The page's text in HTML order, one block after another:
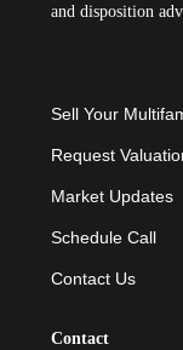
and disposition
Sell Your
Request
Market Updates
Schedule Call
Contact Us
Contact